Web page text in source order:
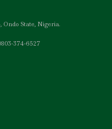
Ondo State, Nigeria.
374-6527